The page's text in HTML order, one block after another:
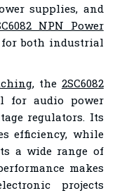
supplies, and
NPN Power
both industrial
, the 2SC6082
for audio power
regulators. Its
efficiency, while
a wide range of
makes
projects